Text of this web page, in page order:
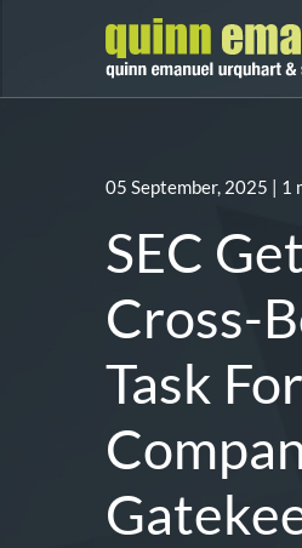
05 September, 2025 | 1
SEC
Cross-
Task